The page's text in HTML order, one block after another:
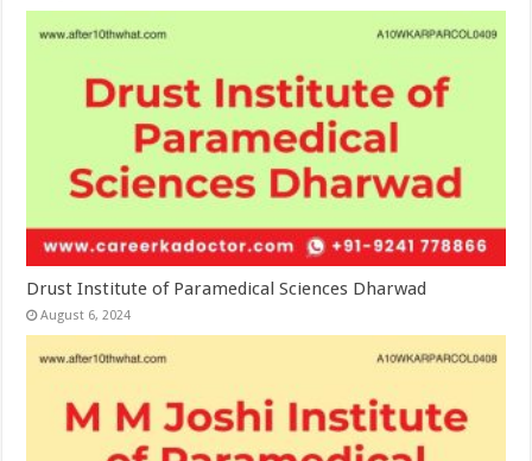
Drust Institute of Paramedical Sciences Dharwad
August 6, 2024